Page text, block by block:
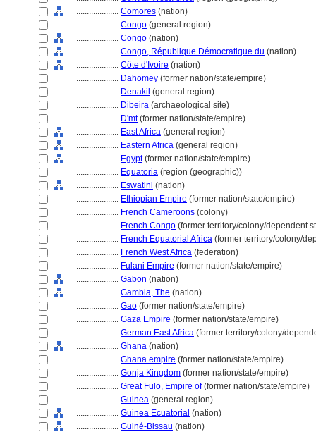
.................... Comores (nation)
.................... Congo (general region)
.................... Congo (nation)
.................... Congo, République Démocratique du (nation)
.................... Côte d'Ivoire (nation)
.................... Dahomey (former nation/state/empire)
.................... Denakil (general region)
.................... Dibeira (archaeological site)
.................... D'mt(former nation/state/empire)
.................... East Africa (general region)
.................... Eastern Africa (general region)
.................... Egypt(former nation/state/empire)
.................... Equatoria (region (geographic))
.................... Eswatini (nation)
.................... Ethiopian Empire (former nation/state/empire)
.................... French Cameroons (colony)
.................... French Congo (former territory/colony/dependent
.................... French Equatorial Africa (former territory/colony/
.................... French West Africa (federation)
.................... Fulani Empire (former nation/state/empire)
.................... Gabon (nation)
.................... Gambia, The (nation)
.................... Gao (former nation/state/empire)
.................... Gaza Empire (former nation/state/empire)
.................... German East Africa (former territory/colony/
.................... Ghana (nation)
.................... Ghana empire (former nation/state/empire)
.................... Gonja Kingdom (former nation/state/empire)
.................... Great Fulo, Empire of(former nation/state/empire)
.................... Guinea (general region)
.................... Guinea Ecuatorial (nation)
.................... Guiné-Bissau (nation)